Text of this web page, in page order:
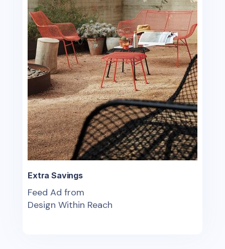
Extra Savings
Feed Ad from
Design Within Reach